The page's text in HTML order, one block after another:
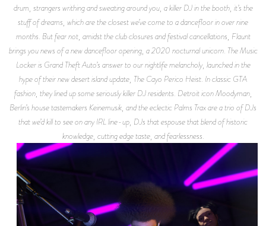
drum, strangers writhing and sweating around you, a killer DJ in the booth, it’s the
stuff of dreams, which are the closest we’ve come to a dancefloor in over nine
months. But fear not, amidst the club closures and festival cancellations, Flaunt
brings you news of a new dancefloor opening, a 2020 nocturnal unicorn. The Music
Locker is Grand Theft Auto’s answer to our nightlife melancholy, launched in the
hype of their new desert island update, The Cayo Perico Heist. In classic GTA
fashion, they lined up some seriously killer DJ residents. Detroit icon Moodyman,
Berlin’s house tastemakers Keinemusik, and the eclectic Palms Trax are a trio of DJs
that we’d kill to see on any IRL line-up, DJs that espouse that blend of historic
knowledge, cutting edge taste, and fearlessness.